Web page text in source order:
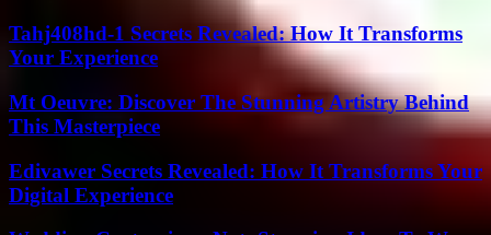
Tahj408hd-1 Secrets Revealed: How It Transforms
Your Experience
Mt Oeuvre: Discover The Stunning Artistry Behind
This Masterpiece
Edivawer Secrets Revealed: How It Transforms Your
Digital Experience